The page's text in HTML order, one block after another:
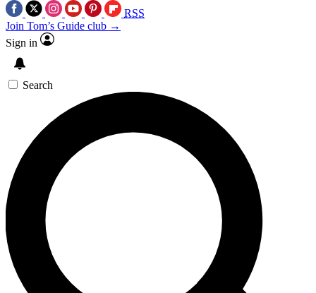
RSS
Join Tom’s Guide club →
Sign in
Search